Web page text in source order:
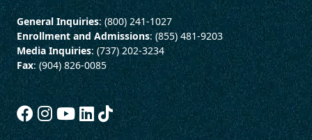
General Inquiries: (800) 241-1027
Enrollment and Admissions: (855) 481-9203
Media Inquiries: (737) 202-3234
Fax: (904) 826-0085